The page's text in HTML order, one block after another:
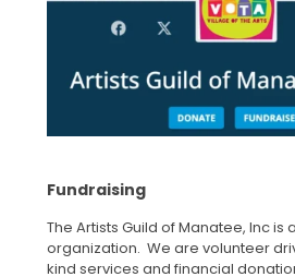
Fundraising
The Artists Guild of Manatee, Inc is
organization. We are volunteer
kind services and financial